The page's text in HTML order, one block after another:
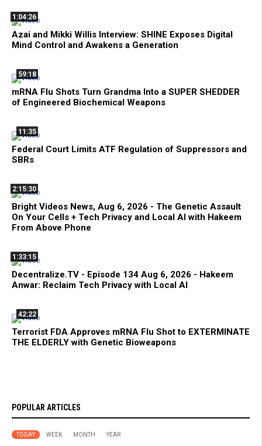
1:04:26
Azai and Mikki Willis Interview: SHINE Exposes Digital
Mind Control and Awakens a Generation
59:18
mRNA Flu Shots Turn Grandma Into a SUPER SHEDDER
of Engineered Biochemical Weapons
11:35
Federal Court Limits ATF Regulation of Suppressors and
SBRs
2:15:30
Bright Videos News, Aug 6, 2026 - The Genetic Assault
On Your Cells + Tech Privacy and Local AI with Hakeem
From Above Phone
1:33:15
Decentralize.TV - Episode 134 Aug 6, 2026 - Hakeem
Anwar: Reclaim Tech Privacy with Local AI
42:22
Terrorist FDA Approves mRNA Flu Shot to EXTERMINATE
THE ELDERLY with Genetic Bioweapons
POPULAR ARTICLES
TODAY WEEK MONTH YEAR